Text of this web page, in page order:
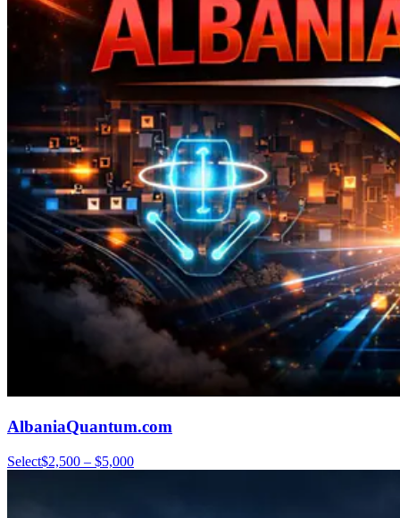
AlbaniaQuantum.com
Select$2,500 – $5,000